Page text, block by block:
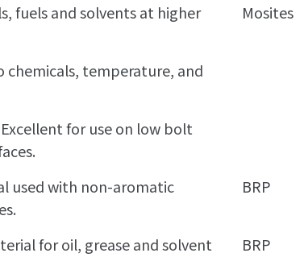
fuels and solvents at higher
Mosites
chemicals, temperature, and
for use on low bolt
used with non-aromatic
BRP
for oil, grease and solvent
BRP